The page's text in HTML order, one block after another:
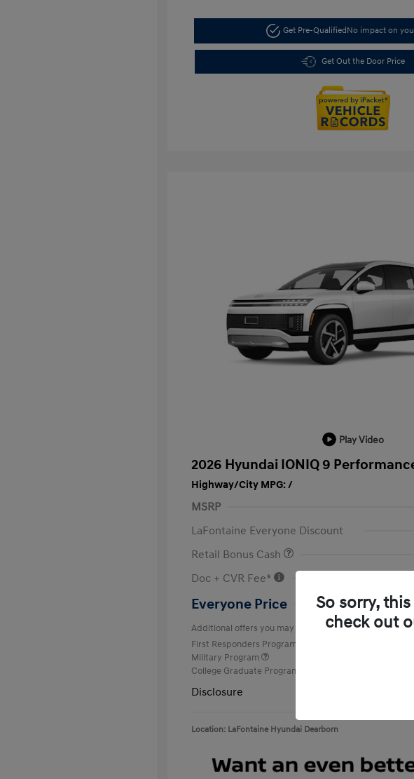
Get Pre-Qualified No impact on
Get Out the Door Price
Play Video
2026 Hyundai IONIQ 9
Highway/City MPG: /
MSRP
LaFontaine Everyone Discount
Retail Bonus Cash
Doc + CVR Fee*
Everyone Price
Additional offers you may qualify for
First Responders Program
Military Program
College Graduate Program
Disclosure
Location: LaFontaine Hyundai Dearborn
So sorry,
check out